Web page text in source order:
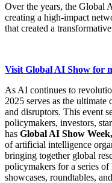
Over the years, the Global
creating a high-impact
that created a
Visit Global AI Show for
As AI continues to
2025 serves as the
and disruptors. This event
policymakers, investors,
has Global AI Show Week,
of artificial intelligence
bringing together global
policymakers for a series of
showcases, roundtables,